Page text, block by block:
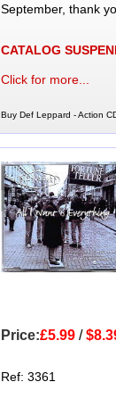
September, thank
CATALOG
Click for more...
Buy Def Leppard - Action
Price:£5.99/
Ref: 3361